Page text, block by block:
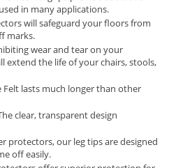
in many applications.
will safeguard your floors from
marks.
wear and tear on your
extend the life of your chairs, stools,
Felt lasts much longer than other
clear, transparent design
protectors, our leg tips are designed
off easily.